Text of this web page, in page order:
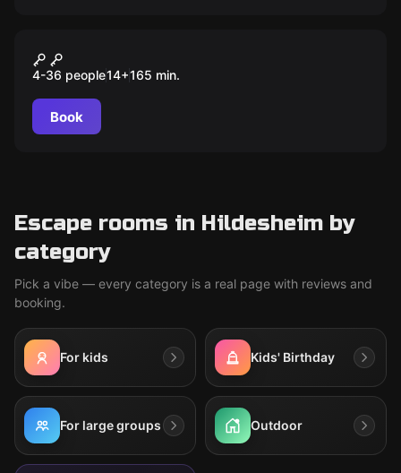
Auroras magischer Würfel
4-36 people14+165 min.
Book
Escape rooms in Hildesheim by
category
Pick a vibe — every category is a real page with reviews and
booking.
For kids Kids' Birthday
For large groups Outdoor